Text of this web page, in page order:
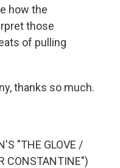
how the
those
of pulling
thanks so much.
"THE GLOVE /
CONSTANTINE")